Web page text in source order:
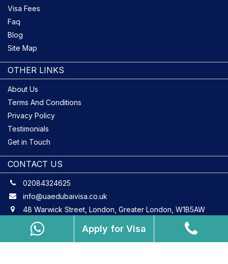
OTHER LINKS
About Us
Terms And Conditions
Privacy Policy
Testimonials
Get in Touch
Visa Fees
Faq
Blog
Site Map
CONTACT US
02084324625
info@uaedubaivisa.co.uk
48 Warwick Street, London, Greater London, W1B5AW
Apply for Visa